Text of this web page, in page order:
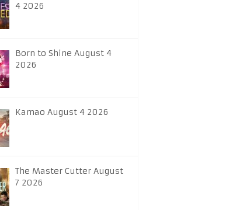
4 2026
Born to Shine August 4
2026
Kamao August 4 2026
The Master Cutter August
7 2026